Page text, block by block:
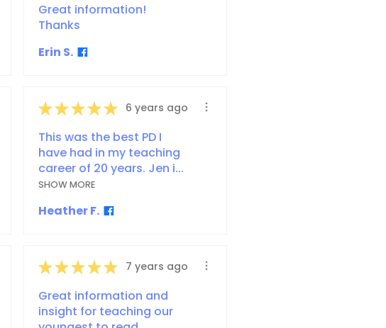
Great information!
Thanks
Erin S.
★★★★★ 6 years ago
This was the best PD I
have had in my teaching
career of 20 years. Jen i...
SHOW MORE
Heather F.
★★★★★ 7 years ago
Great information and
insight for teaching our